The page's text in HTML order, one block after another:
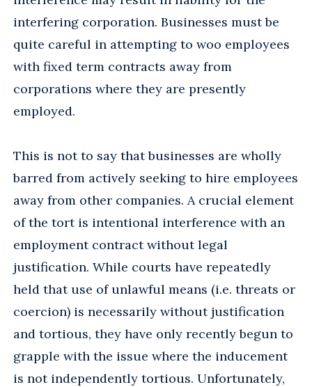
interfering corporation. Businesses must be
quite careful in attempting to woo employees
with fixed term contracts away from
corporations where they are presently
employed.
This is not to say that businesses are wholly
barred from actively seeking to hire employees
away from other companies. A crucial element
of the tort is intentional interference with an
employment contract without legal
justification. While courts have repeatedly
held that use of unlawful means (i.e. threats or
coercion) is necessarily without justification
and tortious, they have only recently begun to
grapple with the issue where the inducement
is not independently tortious. Unfortunately,